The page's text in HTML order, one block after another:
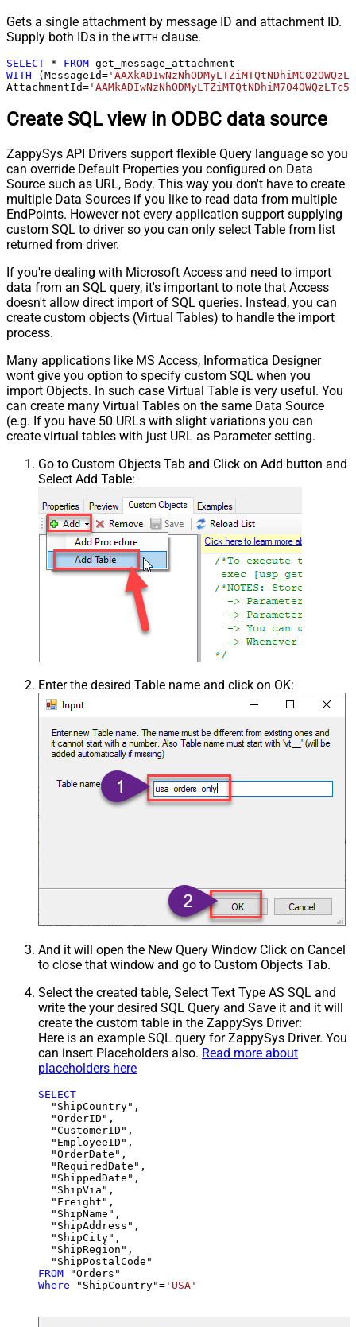
Gets a single attachment by message ID and attachment ID.
Supply both IDs in the WITH clause.
SELECT * FROM
WITH (MessageId=
AttachmentId=
Create SQL view in ODBC data source
ZappySys API Drivers support flexible Query language so you
can override Default Properties you configured on Data
Source such as URL, Body. This way you don't have to create
multiple Data Sources if you like to read data from multiple
EndPoints. However not every application support supplying
custom SQL to driver so you can only select Table from list
returned from driver.
If you're dealing with Microsoft Access and need to import
data from an SQL query, it's important to note that Access
doesn't allow direct import of SQL queries. Instead, you can
create custom objects (Virtual Tables) to handle the import
process.
Many applications like MS Access, Informatica Designer
wont give you option to specify custom SQL when you
import Objects. In such case Virtual Table is very useful. You
can create many Virtual Tables on the same Data Source
(e.g. If you have 50 URLs with slight variations you can
create virtual tables with just URL as Parameter setting.
Go to Custom Objects Tab and Click on Add button and
Select Add Table:
Enter the desired Table name and click on OK:
And it will open the New Query Window Click on Cancel
to close that window and go to Custom Objects Tab.
Select the created table, Select Text Type AS SQL and
write the your desired SQL Query and Save it and it will
create the custom table in the ZappySys Driver:
Here is an example SQL query for ZappySys Driver. You
can insert Placeholders also. Read more about
placeholders here
SELECT
  "ShipCountry",
  "OrderID",
  "CustomerID",
  "EmployeeID",
  "OrderDate",
  "RequiredDate",
  "ShippedDate",
  "ShipVia",
  "Freight",
  "ShipName",
  "ShipAddress",
  "ShipCity",
  "ShipRegion",
FROM
Where "ShipCountry"= 'USA'